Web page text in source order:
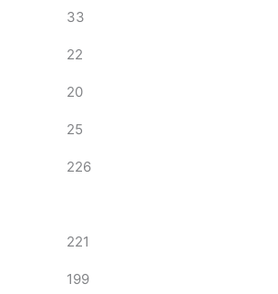
33
22
20
25
226
221
199